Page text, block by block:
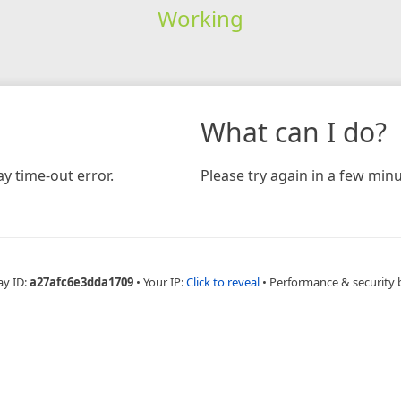
Working
time-out error.
What can I do?
Please try again in a few
ID:a27afc6e3dda1709 • Your IP:Click to reveal • Performance & security